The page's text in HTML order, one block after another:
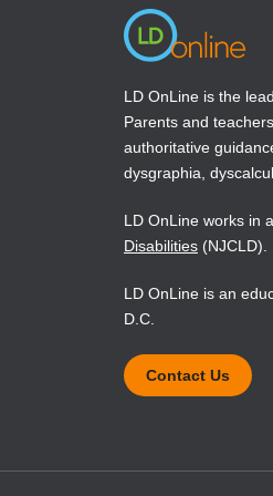
LD OnLine is the
Parents and
authoritative
dysgraphia,
LD OnLine works in
Disabilities (NJCLD).
LD OnLine is an
D.C.
Contact Us